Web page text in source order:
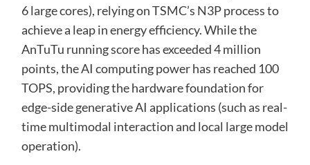
6 large cores), relying on TSMC’s N3P process to
achieve a leap in energy efficiency. While the
AnTuTu running score has exceeded 4 million
points, the AI ​​computing power has reached 100
TOPS, providing the hardware foundation for
edge-side generative AI applications (such as real-
time multimodal interaction and local large model
operation).